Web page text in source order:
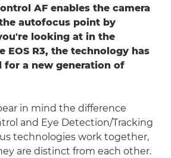
AF enables the camera
autofocus point by
looking at in the
EOS R3, the technology has
for a new generation of
in mind the difference
and Eye Detection/Tracking
technologies work together,
are distinct from each other.